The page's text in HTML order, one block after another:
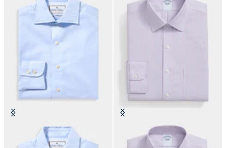
Thomas Mason Regular Fit Shirt
with English Spread Collar
Slim Fit Non-Iron Oxford Shirt
with Ainsley Collar